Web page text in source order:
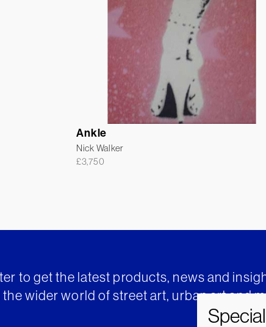
Ankle
Nick Walker
£3,750
to get the latest products, news and
wider world of street art, urban art and